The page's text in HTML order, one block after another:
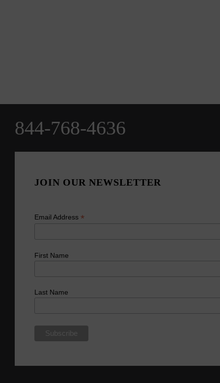
JOIN OUR NEWSLETTER
Email Address *
First Name
Last Name
844-768-4636